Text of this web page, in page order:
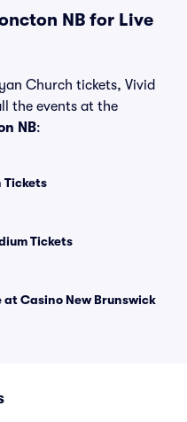
NB for Live
Church tickets, Vivid
the events at the
NB:
Tickets
Tickets
Casino New Brunswick